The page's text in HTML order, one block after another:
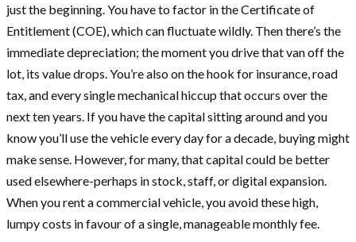
just the beginning. You have to factor in the Certificate of
Entitlement (COE), which can fluctuate wildly. Then there’s the
immediate depreciation; the moment you drive that van off the
lot, its value drops. You’re also on the hook for insurance, road
tax, and every single mechanical hiccup that occurs over the
next ten years. If you have the capital sitting around and you
know you’ll use the vehicle every day for a decade, buying might
make sense. However, for many, that capital could be better
used elsewhere-perhaps in stock, staff, or digital expansion.
When you rent a commercial vehicle, you avoid these high,
lumpy costs in favour of a single, manageable monthly fee.